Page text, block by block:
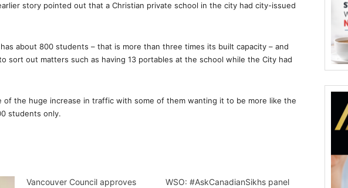
story pointed out that a Christian private school in the city had city-issued
about 800 students – that is more than three times its built capacity – and
sort out matters such as having 13 portables at the school while the City had
of the huge increase in traffic with some of them wanting it to be more like the
students only.
Vancouver Council approves
WSO: #AskCanadianSikhs panel